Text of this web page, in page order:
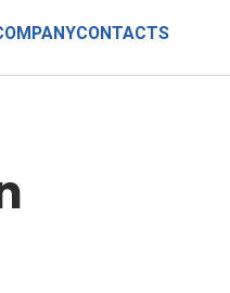
CONTACTS